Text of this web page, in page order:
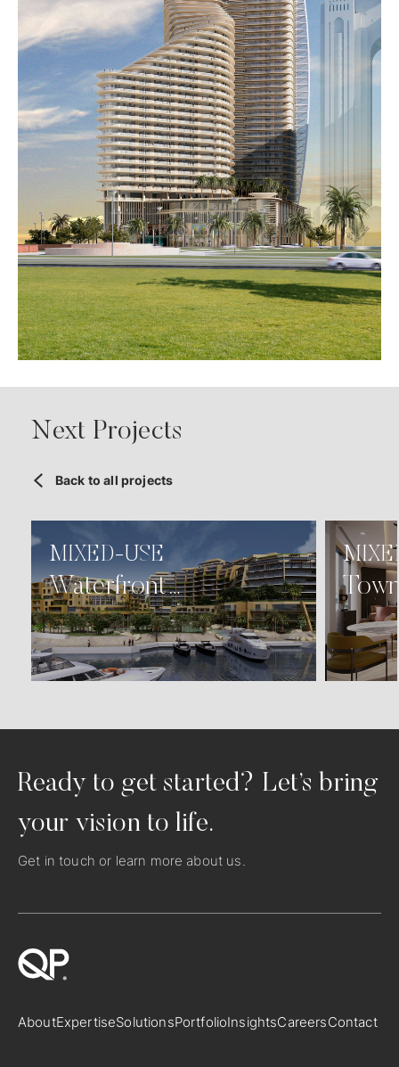
Next Projects
Back to all projects
MIXED-USE
Waterfront
Development
Ready to get started? Let’s bring
your vision to life.
Get in touch or learn more about us.
AboutExpertiseSolutionsPortfolioInsightsCareersContact